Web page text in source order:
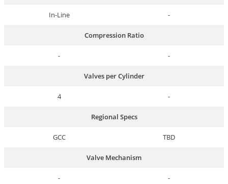
In-Line -
Compression Ratio
- -
Valves per Cylinder
4 -
Regional Specs
GCC TBD
Valve Mechanism
- -